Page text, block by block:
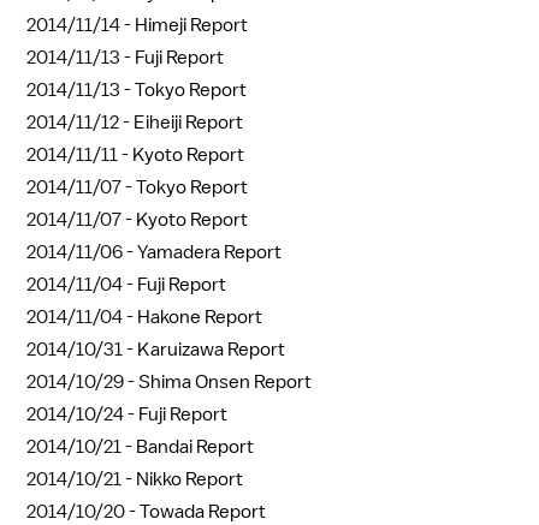
2014/11/14 - Himeji Report
2014/11/13 - Fuji Report
2014/11/13 -Tokyo Report
2014/11/12 - Eiheiji Report
2014/11/11 - Kyoto Report
2014/11/07 -Tokyo Report
2014/11/07 - Kyoto Report
2014/11/06 -Yamadera Report
2014/11/04 - Fuji Report
2014/11/04 - Hakone Report
2014/10/31 - Karuizawa Report
2014/10/29 -Shima Onsen Report
2014/10/24 - Fuji Report
2014/10/21 - Bandai Report
2014/10/21 - Nikko Report
2014/10/20 -Towada Report